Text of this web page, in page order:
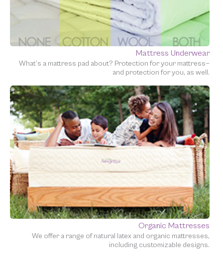
Mattress Underwear
What’s a mattress pad about? Protection for your mattress—
and protection for you, as well.
Organic Mattresses
We offer a range of natural latex and organic mattresses,
including customizable designs.